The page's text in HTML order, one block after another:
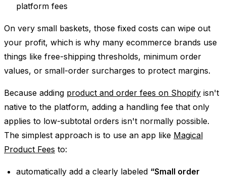
platform fees
On very small baskets, those fixed costs can wipe out
your profit, which is why many ecommerce brands use
things like free-shipping thresholds, minimum order
values, or small-order surcharges to protect margins.
Because adding product and order fees on Shopify isn't
native to the platform, adding a handling fee that only
applies to low-subtotal orders isn't normally possible.
The simplest approach is to use an app like Magical
Product Fees to:
automatically add a clearly labeled “Small order